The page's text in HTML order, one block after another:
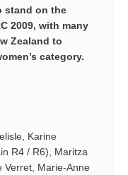
stand on the
2009, with many
Zealand to
category.
Karine
R4 / R6), Maritza
Verret, Marie-Anne